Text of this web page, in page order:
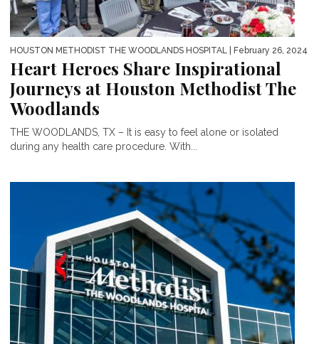
HOUSTON METHODIST THE WOODLANDS HOSPITAL | February 26, 2024
Heart Heroes Share Inspirational
Journeys at Houston Methodist The
Woodlands
THE WOODLANDS, TX – It is easy to feel alone or isolated
during any health care procedure. With...